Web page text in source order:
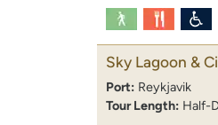
Sky Lagoon &
Port: Reykjavik
Tour Length: Half-